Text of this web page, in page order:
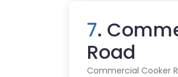
7.
Road
Commercial Cooker